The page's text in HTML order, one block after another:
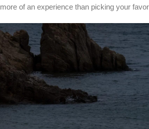
more of an experience than picking your